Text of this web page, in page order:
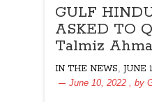
GULF
ASKED TO
Talmiz
IN THE NEWS JUNE
June 10, 2022
, by